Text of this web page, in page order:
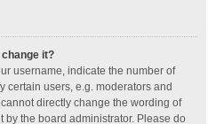
it?
username, indicate the number of
certain users, e.g. moderators and
directly change the wording of
by the board administrator. Please do